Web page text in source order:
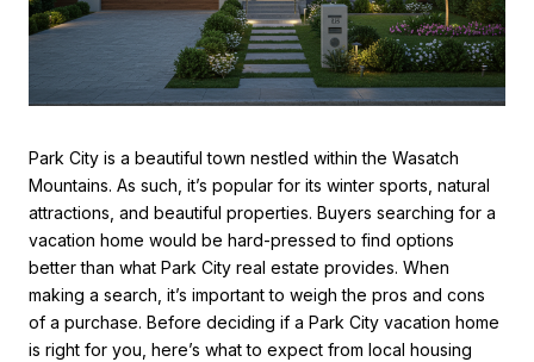
Park City is a beautiful town nestled within the Wasatch
Mountains. As such, it’s popular for its winter sports, natural
attractions, and beautiful properties. Buyers searching for a
vacation home would be hard-pressed to find options
better than what Park City real estate provides. When
making a search, it’s important to weigh the pros and cons
of a purchase. Before deciding if a Park City vacation home
is right for you, here’s what to expect from local housing